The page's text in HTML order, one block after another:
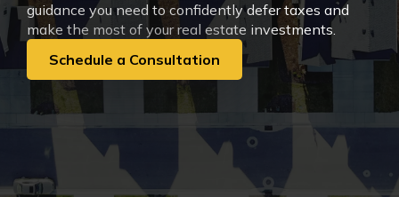
guidance you need to confidently defer taxes and
make the most of your real estate investments.
Schedule a Consultation